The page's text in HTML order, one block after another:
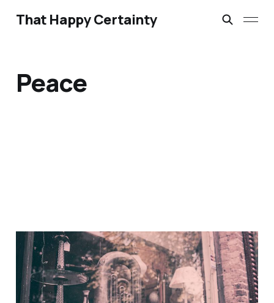
That Happy Certainty
Peace
If I Should Die Think Only
This
Nov 4, 2014